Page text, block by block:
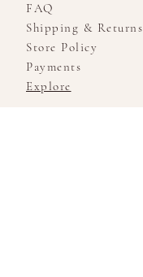
FAQ
Shipping & Returns
Store Policy
Payments
Explore